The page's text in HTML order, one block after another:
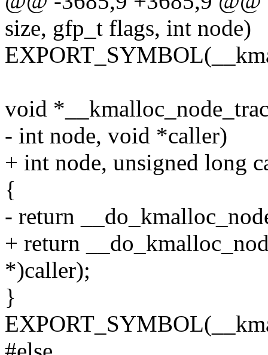
size, gfp_t flags, int node)
void
- int node, void *caller)
+ int node, unsigned long
{
- return
+ return
*)caller);
}